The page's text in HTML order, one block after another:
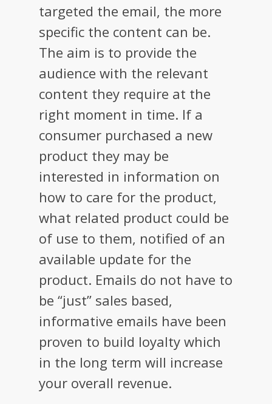
targeted the email, the more
specific the content can be.
The aim is to provide the
audience with the relevant
content they require at the
right moment in time. If a
consumer purchased a new
product they may be
interested in information on
how to care for the product,
what related product could be
of use to them, notified of an
available update for the
product. Emails do not have to
be “just” sales based,
informative emails have been
proven to build loyalty which
in the long term will increase
your overall revenue.